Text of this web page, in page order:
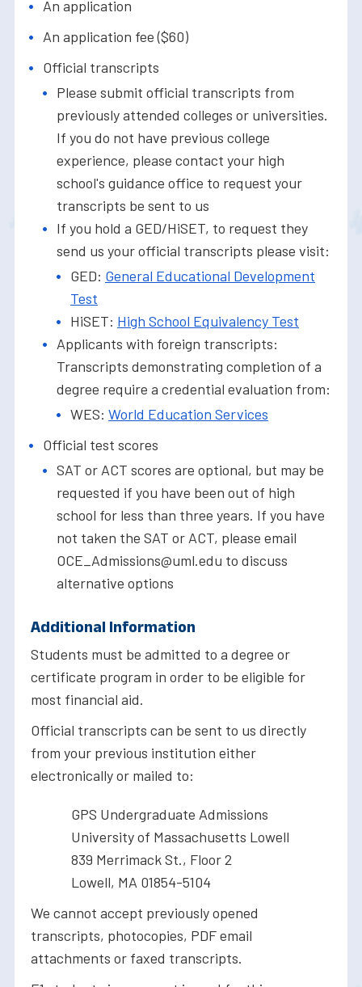
An application
An application fee ($60)
Official transcripts
Please submit official transcripts from
previously attended colleges or universities.
If you do not have previous college
experience, please contact your high
school's guidance office to request your
transcripts be sent to us
If you hold a GED/HiSET, to request they
send us your official transcripts please visit:
GED: General Educational Development
Test
HiSET: High School Equivalency Test
Applicants with foreign transcripts:
Transcripts demonstrating completion of a
degree require a credential evaluation from:
WES: World Education Services
Official test scores
SAT or ACT scores are optional, but may be
requested if you have been out of high
school for less than three years. If you have
not taken the SAT or ACT, please email
OCE_Admissions@uml.edu to discuss
alternative options
Additional Information
Students must be admitted to a degree or
certificate program in order to be eligible for
most financial aid.
Official transcripts can be sent to us directly
from your previous institution either
electronically or mailed to:
GPS Undergraduate Admissions
University of Massachusetts Lowell
839 Merrimack St., Floor 2
Lowell, MA 01854-5104
We cannot accept previously opened
transcripts, photocopies, PDF email
attachments or faxed transcripts.